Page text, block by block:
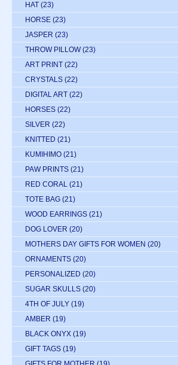
HAT (23)
HORSE (23)
JASPER (23)
THROW PILLOW (23)
ART PRINT (22)
CRYSTALS (22)
DIGITAL ART (22)
HORSES (22)
SILVER (22)
KNITTED (21)
KUMIHIMO (21)
PAW PRINTS (21)
RED CORAL (21)
TOTE BAG (21)
WOOD EARRINGS (21)
DOG LOVER (20)
MOTHERS DAY GIFTS FOR WOMEN (20)
ORNAMENTS (20)
PERSONALIZED (20)
SUGAR SKULLS (20)
4TH OF JULY (19)
AMBER (19)
BLACK ONYX (19)
GIFT TAGS (19)